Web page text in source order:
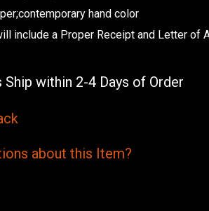
hand color
include a Proper Receipt and Letter of
Ship within 2-4 Days of Order
about this Item?